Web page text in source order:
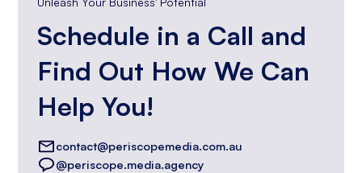
Schedule in a Call and
Find Out How We Can
Help You!
contact@periscopemedia.com.au
@periscope.media.agency